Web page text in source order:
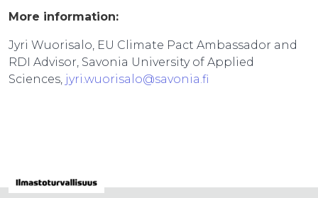
More information:
Jyri Wuorisalo, EU Climate Pact Ambassador and
RDI Advisor, Savonia University of Applied
Sciences, jyri.wuorisalo@savonia.fi